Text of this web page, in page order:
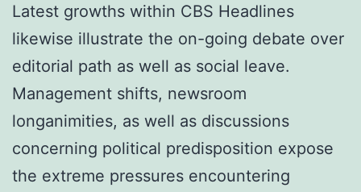
Latest growths within CBS Headlines
likewise illustrate the on-going debate over
editorial path as well as social leave.
Management shifts, newsroom
longanimities, as well as discussions
concerning political predisposition expose
the extreme pressures encountering